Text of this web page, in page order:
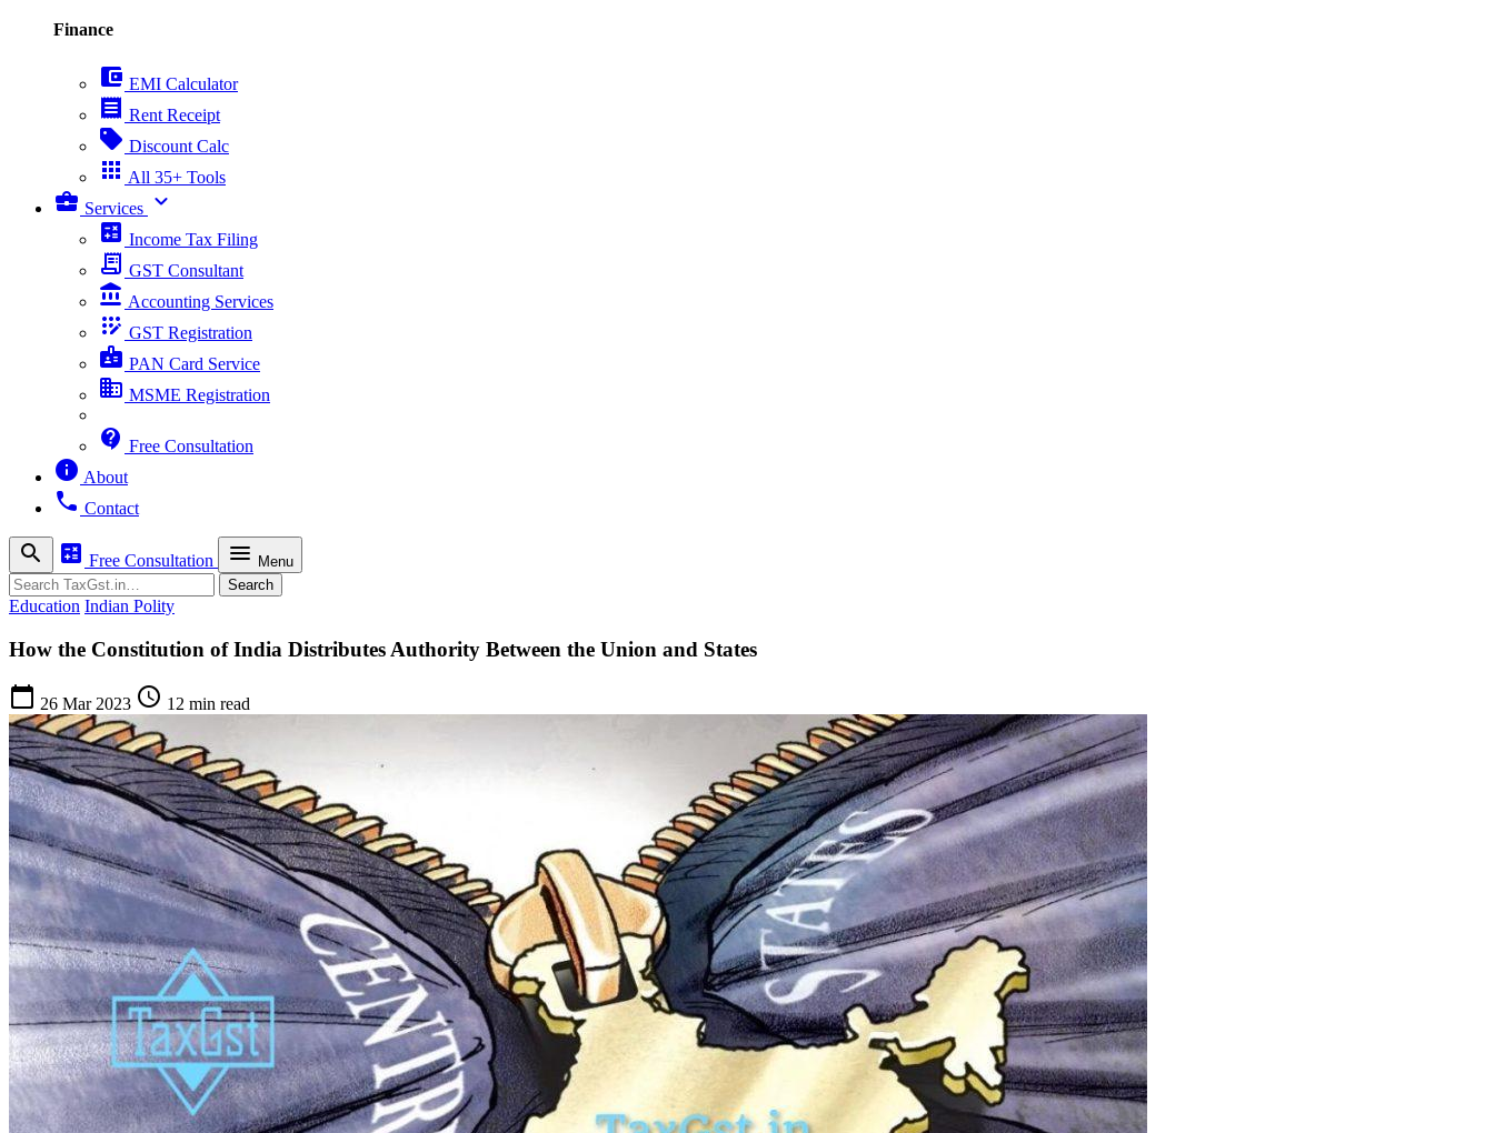
Finance
account_balance_wallet EMI Calculator
receipt Rent Receipt
sell Discount Calc
apps All 35+ Tools
business_center Services expand_more
calculate Income Tax Filing
receipt_long GST Consultant
account_balance Accounting Services
app_registration GST Registration
badge PAN Card Service
business MSME Registration
contact_support Free Consultation
info About
phone Contact
search calculate Free Consultation menu Menu
Search Search
Education Indian Polity
How the Constitution of India Distributes Authority Between the Union and States
calendar_today 26 Mar 2023 schedule 12 min read